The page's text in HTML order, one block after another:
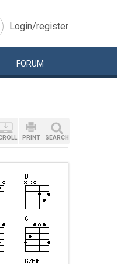
Login/register
FORUM
PRINT SEARCH